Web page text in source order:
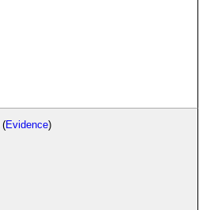
(Evidence)